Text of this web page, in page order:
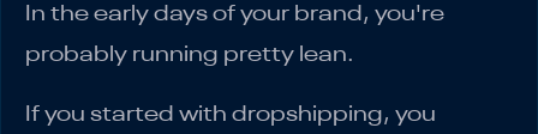
In the early days of your brand, you're
probably running pretty lean.
If you started with dropshipping, you